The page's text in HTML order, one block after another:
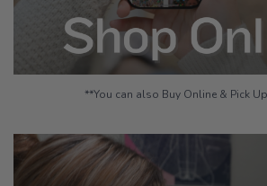
**You can also Buy Online & Pick